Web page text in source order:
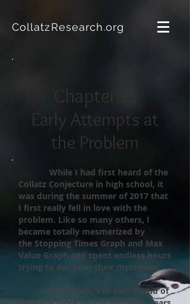
CollatzResearch.org
Chapter 2:
Early Attempts at
the Problem
While I had first heard of the
Collatz Conjecture in high school, it
was during the summer of 2017 that
I first really fell in love with the
problem. Like so many others, I
became totally mesmerized by
the Stopping Times Graph and Max
Value Graph and spent endless hours
trying to decipher their mysteries.
Look back, I'm very proud of